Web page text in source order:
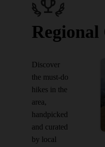
Regional
Discover
the must-do
hikes in the
area,
handpicked
and curated
by local